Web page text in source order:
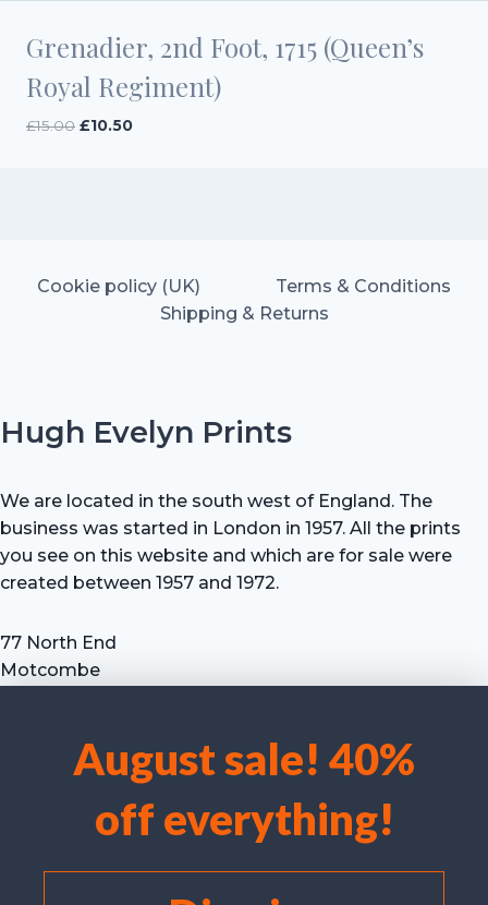
We use cookies to optimise our website and our service.
Accept cookies
Deny
August sale! 40%
off everything!
Grenadier, 2nd Foot, 1715 (Queen’s
Royal Regiment)
£15.00 Original
£10.50Current
Cookie policy (UK)
Terms & Conditions
Shipping & Returns
Hugh Evelyn Prints
We are located in the south west of England. The
business was started in London in 1957. All the prints
you see on this website and which are for sale were
created between 1957 and 1972.
77 North End
Motcombe
Tel: +44 (0) 7711 693 634
email: hevprints@gmail.com